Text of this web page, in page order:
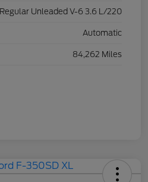
Regular Unleaded V-6 3.6 L/220
Automatic
84,262 Miles